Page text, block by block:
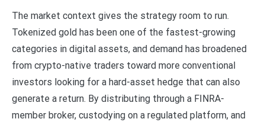
The market context gives the strategy room to run.
Tokenized gold has been one of the fastest-growing
categories in digital assets, and demand has broadened
from crypto-native traders toward more conventional
investors looking for a hard-asset hedge that can also
generate a return. By distributing through a FINRA-
member broker, custodying on a regulated platform, and